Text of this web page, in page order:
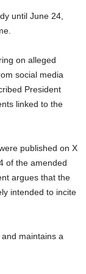
until June 24,
on alleged
social media
President
linked to the
published on X
of the amended
argues that the
intended to incite
maintains a